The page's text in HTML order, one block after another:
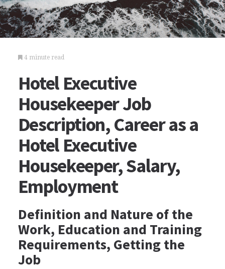
4 minute read
Hotel Executive
Housekeeper Job
Description, Career as a
Hotel Executive
Housekeeper, Salary,
Employment
Definition and Nature of the
Work, Education and Training
Requirements, Getting the
Job